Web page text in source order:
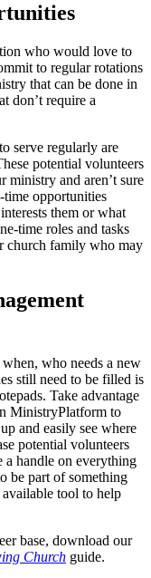
who would love to
to regular rotations
that can be done in
don’t require a
serve regularly are
potential volunteers
ministry and aren’t sure
opportunities
them or what
time roles and tasks
church family who may
who needs a new
still need to be filled is
Take advantage
MinistryPlatform to
and easily see where
potential volunteers
a handle on everything
be part of something
tool to help
base, download our
Church guide.